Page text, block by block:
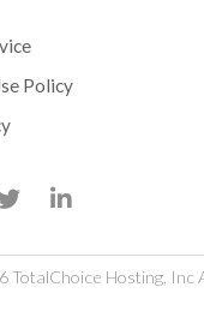
Policy
TotalChoice Hosting, Inc